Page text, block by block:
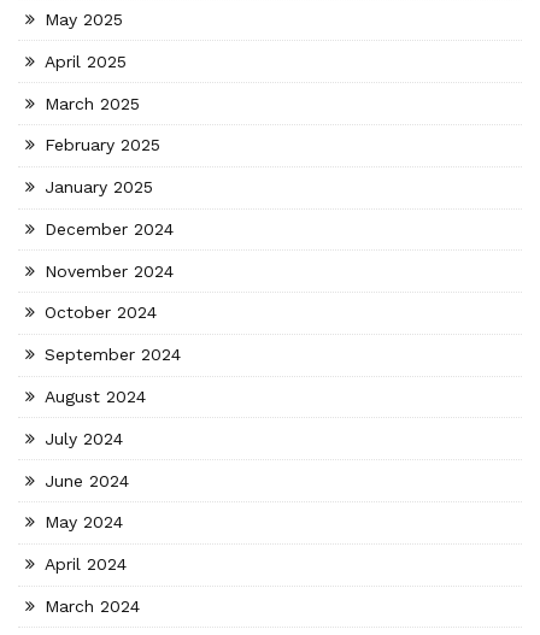
May 2025
April 2025
March 2025
February 2025
January 2025
December 2024
November 2024
October 2024
September 2024
August 2024
July 2024
June 2024
May 2024
April 2024
March 2024